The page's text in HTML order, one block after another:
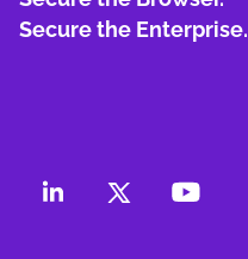
Secure the Enterprise.